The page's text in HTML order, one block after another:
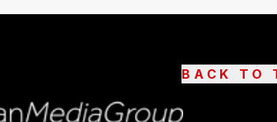
BACK TO